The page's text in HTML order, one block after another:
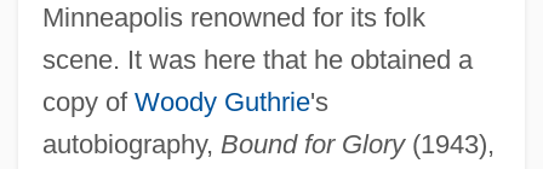
Minneapolis renowned for its folk
scene. It was here that he obtained a
copy of Woody Guthrie's
autobiography, Bound for Glory(1943),